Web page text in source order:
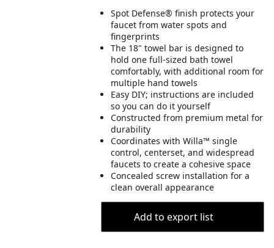
Spot Defense® finish protects your
faucet from water spots and
fingerprints
The 18" towel bar is designed to
hold one full-sized bath towel
comfortably, with additional room for
multiple hand towels
Easy DIY; instructions are included
so you can do it yourself
Constructed from premium metal for
durability
Coordinates with Willa™ single
control, centerset, and widespread
faucets to create a cohesive space
Concealed screw installation for a
clean overall appearance
Add to export list